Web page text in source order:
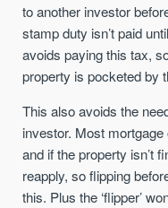
to another investor
stamp duty isn’t paid
avoids paying this tax,
property is pocketed by
This also avoids the
investor. Most
and if the property isn’t
reapply, so flipping
this. Plus the ‘flipper’